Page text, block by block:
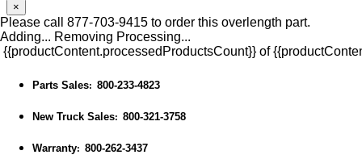
×
Please call 877-703-9415 to order this overlength part.
Adding... Removing Processing...
{{productContent.processedProductsCount}} of
Parts Sales: 800-233-4823
New Truck Sales: 800-321-3758
Warranty: 800-262-3437